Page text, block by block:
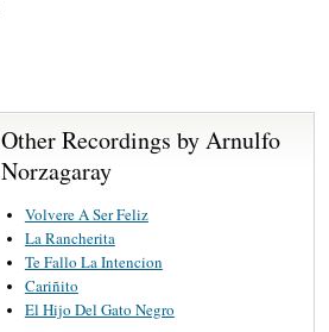
Other Recordings by Arnulfo
Norzagaray
Volvere A Ser Feliz
La Rancherita
Te Fallo La Intencion
Cariñito
El Hijo Del Gato Negro